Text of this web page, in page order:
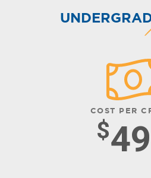
COST PER
$